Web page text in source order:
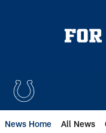
News Home All News